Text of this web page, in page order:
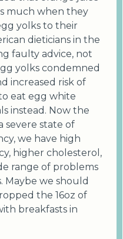
much when they
yolks to their
dieticians in the
faulty advice, not
yolks condemned
increased risk of
eat egg white
instead. Now the
severe state of
we have high
higher cholesterol,
range of problems
Maybe we should
the 16oz of
breakfasts in